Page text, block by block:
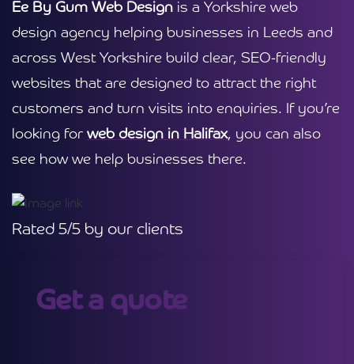
Ee By Gum Web Design is a Yorkshire web
design agency helping businesses in Leeds and
across West Yorkshire build clear, SEO-friendly
websites that are designed to attract the right
customers and turn visits into enquiries. If you’re
looking for web design in Halifax, you can also
see how we help businesses there.
Rated 5/5 by our clients
Get a quote